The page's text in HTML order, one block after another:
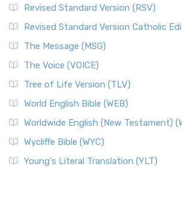
Revised Standard Version (RSV)
Revised Standard Version Catholic
The Message (MSG)
The Voice (VOICE)
Tree of Life Version (TLV)
World English Bible (WEB)
Worldwide English (New Testament)
Wycliffe Bible (WYC)
Young's Literal Translation (YLT)